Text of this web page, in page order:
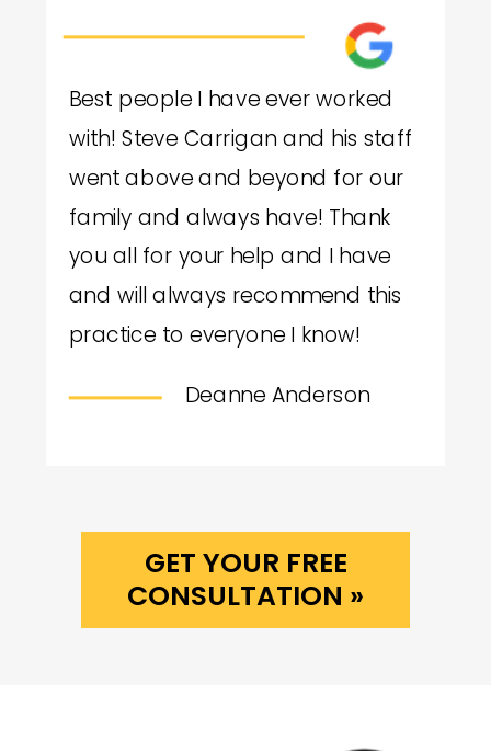
Best people I have ever worked
with! Steve Carrigan and his staff
went above and beyond for our
family and always have! Thank
you all for your help and I have
and will always recommend this
practice to everyone I know!
Deanne Anderson
GET YOUR FREE
CONSULTATION »